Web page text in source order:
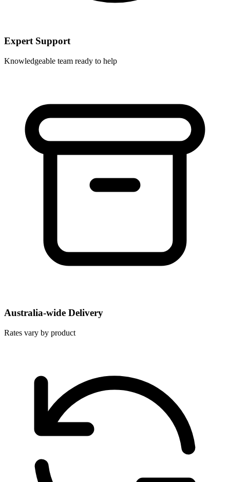
Expert Support
Knowledgeable team ready to help
Australia-wide Delivery
Rates vary by product